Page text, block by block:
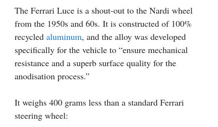
The Ferrari Luce is a shout-out to the Nardi wheel
from the 1950s and 60s. It is constructed of 100%
recycled aluminum, and the alloy was developed
specifically for the vehicle to “ensure mechanical
resistance and a superb surface quality for the
anodisation process.”
It weighs 400 grams less than a standard Ferrari
steering wheel: